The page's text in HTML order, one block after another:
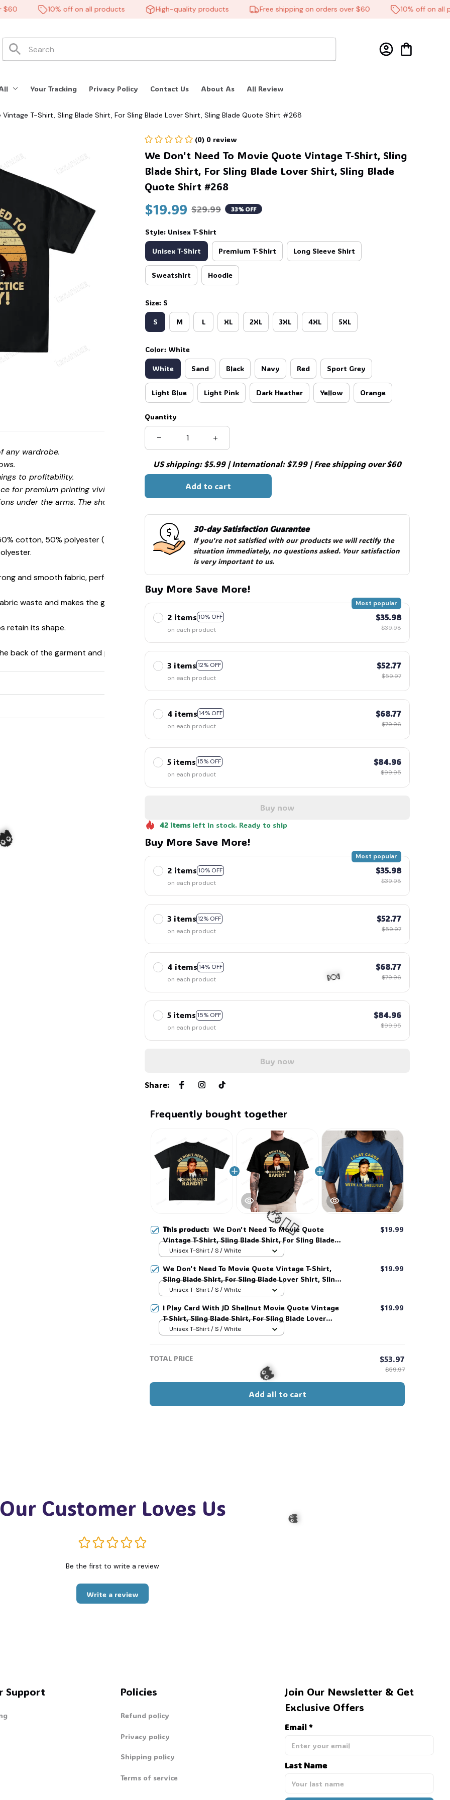
10% off on all products High-quality products Free shipping on orders over $60 10% off on all
Your Tracking Privacy Policy Contact Us About As All Review
T-Shirt, Sling Blade Shirt, For Sling Blade Lover Shirt, Sling Blade Quote Shirt #268
any wardrobe.
to profitability.
for premium printing vividity and sharpness.
under the arms. The shoulders have tape for improved
cotton, 50% polyester (Sport Grey is 90% cotton, 10%
and smooth fabric, perfect for printing.
waste and makes the garment more attractive.
retain its shape.
back of the garment and prevent stretching.
(0) 0 review
We Don't Need To Movie Quote Vintage T-Shirt, Sling
Blade Shirt, For Sling Blade Lover Shirt, Sling Blade
Quote Shirt #268
$19.99 $29.99 33% OFF
Style: Unisex T-Shirt
Unisex T-Shirt Premium T-Shirt Long Sleeve Shirt
Sweatshirt Hoodie
Size: S
S M L XL 2XL 3XL 4XL 5XL
Color: White
White Sand Black Navy Red Sport Grey
Light Blue Light Pink Dark Heather Yellow Orange
Quantity
US shipping: $5.99 | International: $7.99 | Free shipping over $60
Add to cart
30-day Satisfaction Guarantee
If you're not satisfied with our products we will rectify the
situation immediately, no questions asked. Your satisfaction
is very important to us.
Buy More Save More!
2 items 10% OFF
Most popular
on each product
$35.98
$39.98
3 items 12% OFF
on each product
$52.77
$59.97
4 items 14% OFF
on each product
$68.77
$79.96
5 items 15% OFF
on each product
$84.96
$99.95
Buy now
42itemsleft in stock. Ready to ship
Buy More Save More!
2 items 10% OFF
Most popular
on each product
$35.98
$39.98
3 items 12% OFF
on each product
$52.77
$59.97
4 items 14% OFF
on each product
$68.77
$79.96
5 items 15% OFF
on each product
$84.96
$99.95
Buy now
Share:
Frequently bought together
This product: We Don't Need To Movie Quote
Vintage T-Shirt, Sling Blade Shirt, For Sling Blade
Lover Shirt, Sling Blade Quote Shirt #268
$19.99
Unisex T-Shirt / S / White
We Don't Need To Movie Quote Vintage T-Shirt,
Sling Blade Shirt, For Sling Blade Lover Shirt, Sling
Blade Quote Shirt #216
$19.99
Unisex T-Shirt / S / White
I Play Card With JD Shellnut Movie Quote Vintage
T-Shirt, Sling Blade Shirt, For Sling Blade Lover
Shirt, Sling Blade Quote Shirt #216
$19.99
Unisex T-Shirt / S / White
TOTAL PRICE $53.97
$59.97
Add all to cart
Customer Loves Us
Be the first to write a review
Write a review
Support Policies
Refund policy
Privacy policy
Shipping policy
Terms of service
Join Our Newsletter & Get
Exclusive Offers
Email *
Last Name
🧍‍♂️🦬